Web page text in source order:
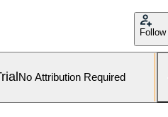
Follow
No Attribution Required